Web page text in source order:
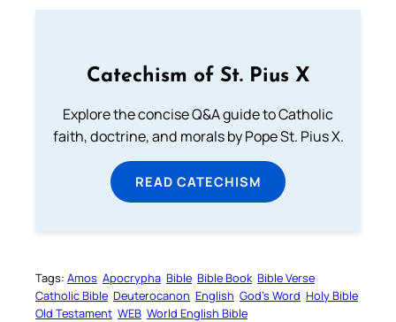
Catechism of St. Pius X
Explore the concise Q&A guide to Catholic
faith, doctrine, and morals by Pope St. Pius X.
READ CATECHISM
Tags: Amos Apocrypha Bible Bible Book Bible Verse
Catholic Bible Deuterocanon English God’s Word Holy Bible
Old Testament WEB World English Bible